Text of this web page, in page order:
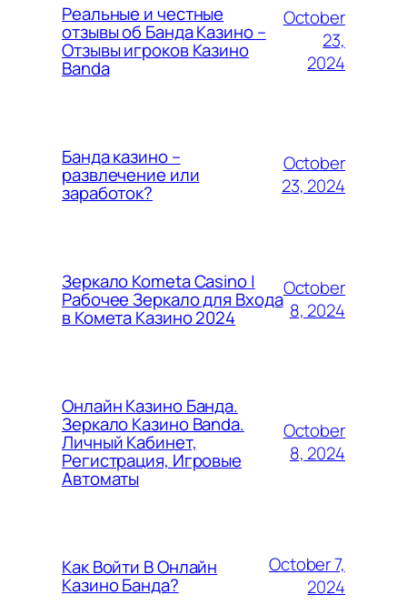
Реальные и честные
отзывы об Банда Казино –
Отзывы игроков Казино
Banda
October
23,
2024
Банда казино –
развлечение или
заработок?
October
23, 2024
Зеркало Kometa Casino |
Рабочее Зеркало для Входа
в Комета Казино 2024
October
8, 2024
Онлайн Казино Банда.
Зеркало Казино Banda.
Личный Кабинет,
Регистрация, Игровые
Автоматы
October
8, 2024
Как Войти В Онлайн
Казино Банда?
October 7,
2024